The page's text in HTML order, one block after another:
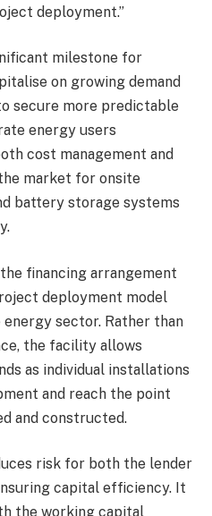
deployment.”
milestone for
on growing demand
secure more predictable
energy users
cost management and
market for onsite
battery storage systems
financing arrangement
deployment model
sector. Rather than
the facility allows
as individual installations
and reach the point
and constructed.
risk for both the lender
capital efficiency. It
the working capital